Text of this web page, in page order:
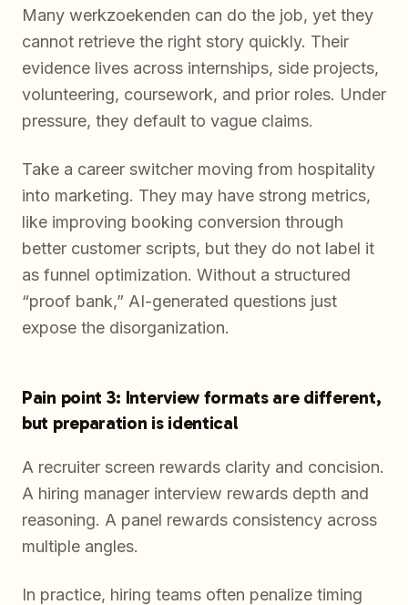
Many werkzoekenden can do the job, yet they
cannot retrieve the right story quickly. Their
evidence lives across internships, side projects,
volunteering, coursework, and prior roles. Under
pressure, they default to vague claims.
Take a career switcher moving from hospitality
into marketing. They may have strong metrics,
like improving booking conversion through
better customer scripts, but they do not label it
as funnel optimization. Without a structured
“proof bank,” AI-generated questions just
expose the disorganization.
Pain point 3: Interview formats are different,
but preparation is identical
A recruiter screen rewards clarity and concision.
A hiring manager interview rewards depth and
reasoning. A panel rewards consistency across
multiple angles.
In practice, hiring teams often penalize timing